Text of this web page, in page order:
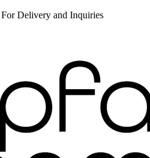
Delivery and Inquiries